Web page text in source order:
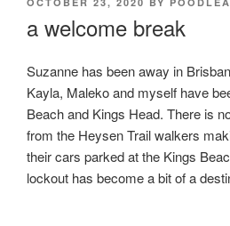
a welcome break
Suzanne has been away in
Kayla, Maleko and myself have
Beach and Kings Head. There is
from the Heysen Trail walkers
their cars parked at the Kings
lockout has become a bit of a